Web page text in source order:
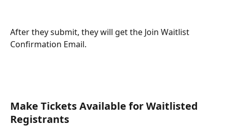
After they submit, they will get the Join Waitlist
Confirmation Email.
Make Tickets Available for Waitlisted
Registrants